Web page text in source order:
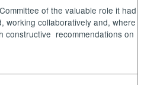
of the valuable role it had
working collaboratively and, where
constructive recommendations on